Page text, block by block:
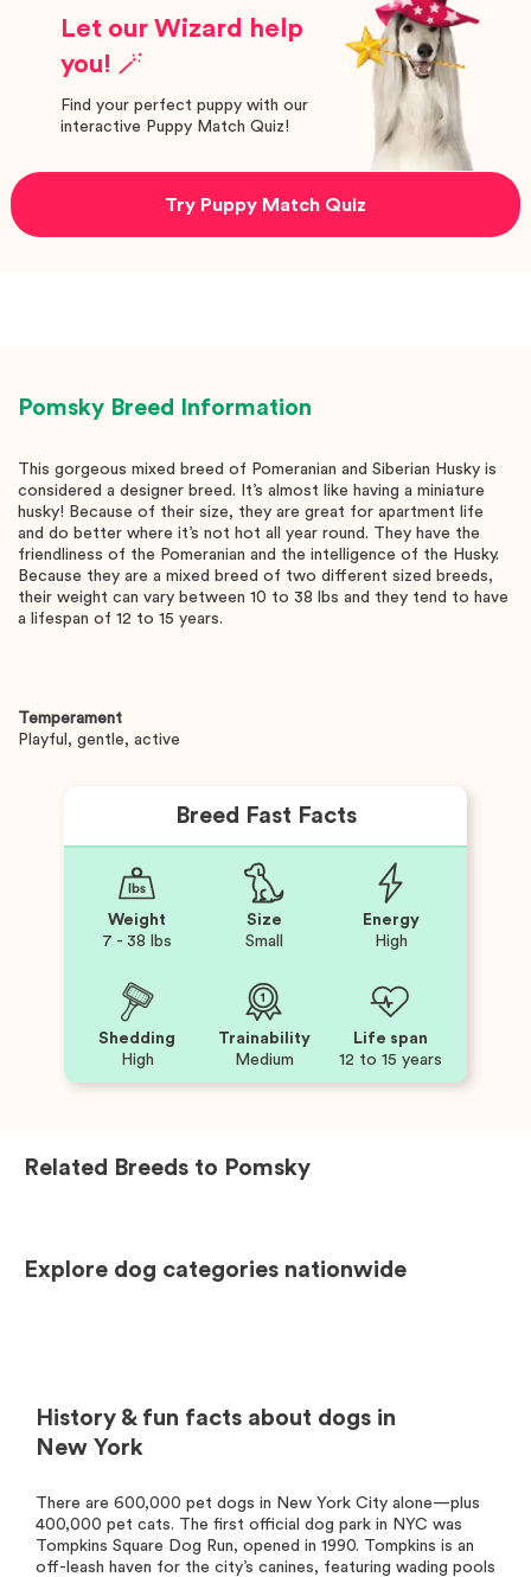
Let our Wizard help
you! 🪄
Find your perfect puppy with our
interactive Puppy Match Quiz!
Try Puppy Match Quiz
Pomsky Breed Information
This gorgeous mixed breed of Pomeranian and Siberian Husky is
considered a designer breed. It’s almost like having a miniature
husky! Because of their size, they are great for apartment life
and do better where it’s not hot all year round. They have the
friendliness of the Pomeranian and the intelligence of the Husky.
Because they are a mixed breed of two different sized breeds,
their weight can vary between 10 to 38 lbs and they tend to have
a lifespan of 12 to 15 years.
Temperament
Playful, gentle, active
Breed Fast Facts
Weight
7 - 38 lbs
Size
Small
Energy
High
Shedding
High
Trainability
Medium
Life span
12 to 15 years
Related Breeds to Pomsky
Explore dog categories nationwide
History & fun facts about dogs in
New York
There are 600,000 pet dogs in New York City alone—plus
400,000 pet cats. The first official dog park in NYC was
Tompkins Square Dog Run, opened in 1990. Tompkins is an
off-leash haven for the city’s canines, featuring wading pools